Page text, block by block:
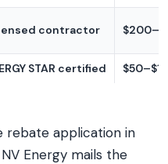
contractor
STAR certified
rebate application in
Energy mails the